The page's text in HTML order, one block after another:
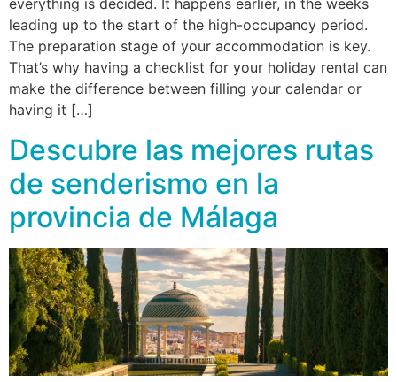
everything is decided. It happens earlier, in the weeks
leading up to the start of the high-occupancy period.
The preparation stage of your accommodation is key.
That’s why having a checklist for your holiday rental can
make the difference between filling your calendar or
having it […]
Descubre las mejores rutas
de senderismo en la
provincia de Málaga